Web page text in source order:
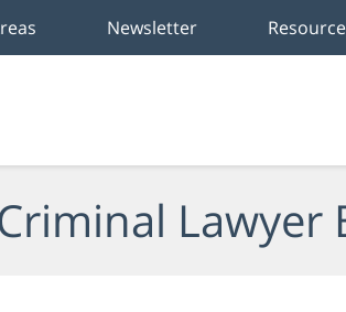
Newsletter
Lawyer